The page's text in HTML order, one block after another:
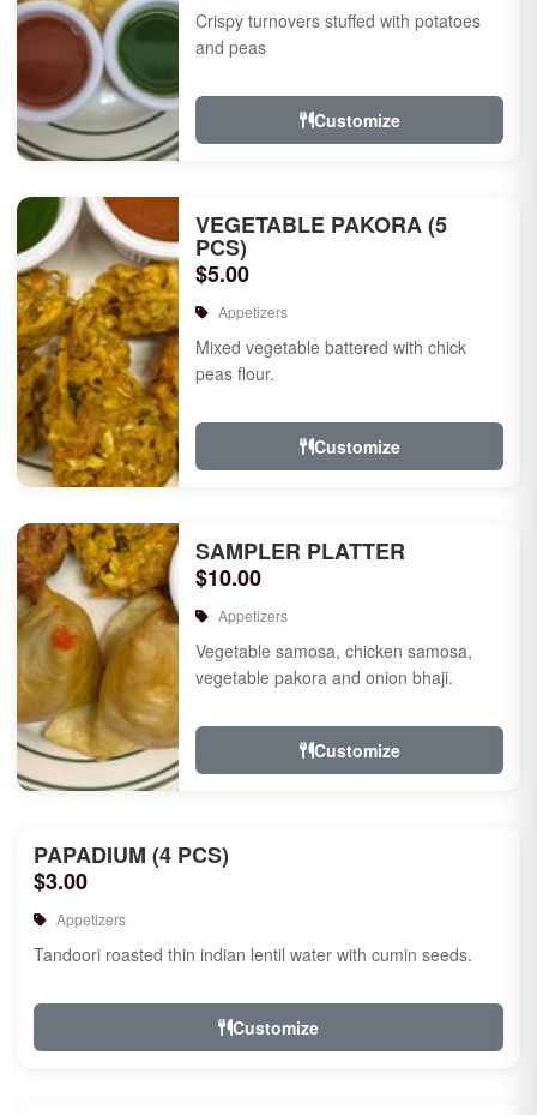
Crispy turnovers stuffed with potatoes
and peas
Customize
VEGETABLE PAKORA (5
PCS)
$5.00
Appetizers
Mixed vegetable battered with chick
peas flour.
Customize
SAMPLER PLATTER
$10.00
Appetizers
Vegetable samosa, chicken samosa,
vegetable pakora and onion bhaji.
Customize
PAPADIUM (4 PCS)
$3.00
Appetizers
Tandoori roasted thin indian lentil water with cumin seeds.
Customize